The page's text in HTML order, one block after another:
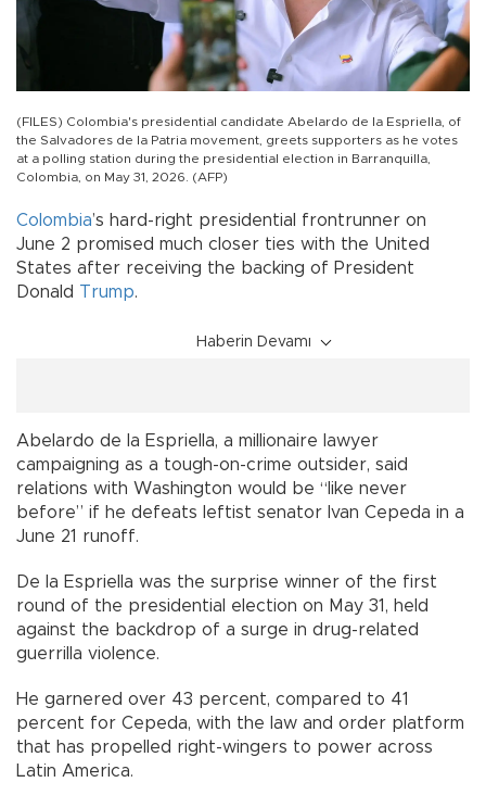
(FILES) Colombia's presidential candidate Abelardo de la Espriella, of
the Salvadores de la Patria movement, greets supporters as he votes
at a polling station during the presidential election in Barranquilla,
Colombia, on May 31, 2026. (AFP)
Colombia’s hard-right presidential frontrunner on
June 2 promised much closer ties with the United
States after receiving the backing of President
Donald Trump.
Haberin Devamı
Abelardo de la Espriella, a millionaire lawyer
campaigning as a tough-on-crime outsider, said
relations with Washington would be “like never
before” if he defeats leftist senator Ivan Cepeda in a
June 21 runoff.
De la Espriella was the surprise winner of the first
round of the presidential election on May 31, held
against the backdrop of a surge in drug-related
guerrilla violence.
He garnered over 43 percent, compared to 41
percent for Cepeda, with the law and order platform
that has propelled right-wingers to power across
Latin America.